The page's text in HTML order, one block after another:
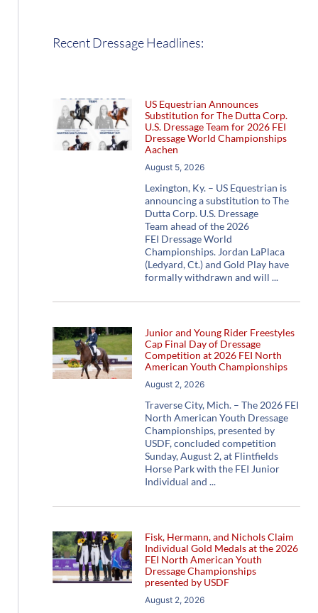
Recent Dressage Headlines:
US Equestrian Announces
Substitution for The Dutta Corp.
U.S. Dressage Team for 2026 FEI
Dressage World Championships
Aachen
August 5, 2026
Lexington, Ky. – US Equestrian is
announcing a substitution to The
Dutta Corp. U.S. Dressage
Team ahead of the 2026
FEI Dressage World
Championships. Jordan LaPlaca
(Ledyard, Ct.) and Gold Play have
formally withdrawn and will
Junior and Young Rider Freestyles
Cap Final Day of Dressage
Competition at 2026 FEI North
American Youth Championships
August 2, 2026
Traverse City, Mich. – The 2026 FEI
North American Youth Dressage
Championships, presented by
USDF, concluded competition
Sunday, August 2, at Flintfields
Horse Park with the FEI Junior
Individual and
Fisk, Hermann, and Nichols Claim
Individual Gold Medals at the 2026
FEI North American Youth
Dressage Championships
presented by USDF
August 2, 2026